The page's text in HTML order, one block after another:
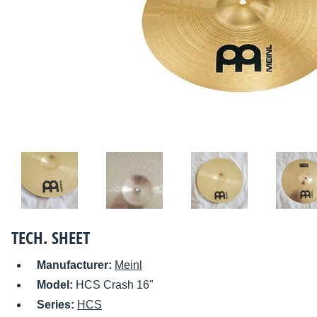
TECH. SHEET
Manufacturer: Meinl
Model: HCS Crash 16"
Series: HCS